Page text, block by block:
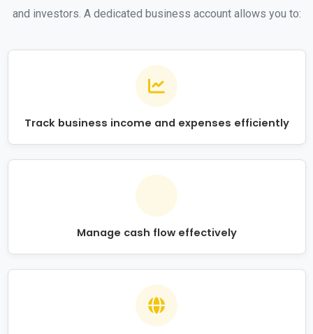
and investors. A dedicated business account allows you to:
Track business income and expenses efficiently
Manage cash flow effectively